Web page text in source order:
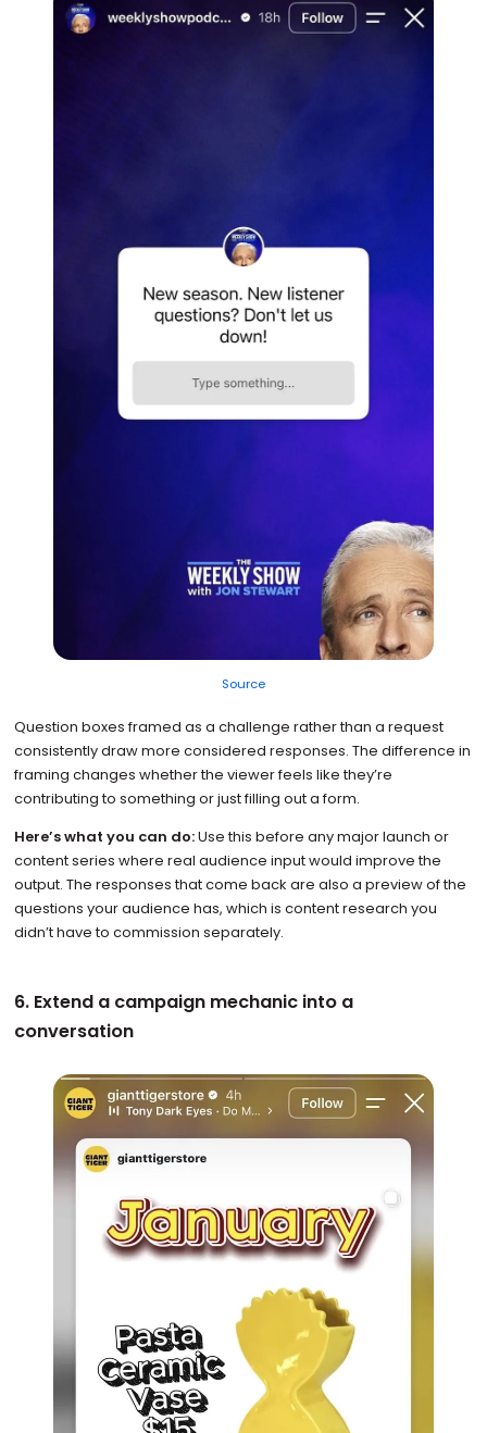
Source
Question boxes framed as a challenge rather than a request
consistently draw more considered responses. The difference in
framing changes whether the viewer feels like they’re
contributing to something or just filling out a form.
Here’s what you can do:Use this before any major launch or
content series where real audience input would improve the
output. The responses that come back are also a preview of the
questions your audience has, which is content research you
didn’t have to commission separately.
6. Extend a campaign mechanic into a
conversation